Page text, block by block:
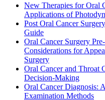
New Therapies for Oral
Applications of
Post Oral Cancer
Guide
Oral Cancer Surgery
Considerations for
Surgery
Oral Cancer and Throat
Decision-Making
Oral Cancer Diagnosis:
Examination Methods